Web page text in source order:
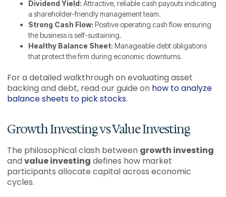
Dividend Yield: Attractive, reliable cash payouts indicating
a shareholder-friendly management team.
Strong Cash Flow: Positive operating cash flow ensuring
the business is self-sustaining.
Healthy Balance Sheet: Manageable debt obligations
that protect the firm during economic downturns.
For a detailed walkthrough on evaluating asset
backing and debt, read our guide on how to analyze
balance sheets to pick stocks.
Growth Investing vs Value Investing
The philosophical clash between growth investing
andvalue investing defines how market
participants allocate capital across economic
cycles.